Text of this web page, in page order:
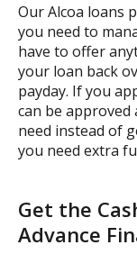
Our Alcoa loans
you need to
have to offer
your loan back
payday. If you
can be approved
need instead of
you need extra
Get the
Advance